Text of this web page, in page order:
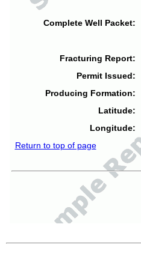
Complete Well Packet:
Fracturing Report:
Permit Issued:
Producing Formation:
Latitude:
Longitude:
Return to top of page